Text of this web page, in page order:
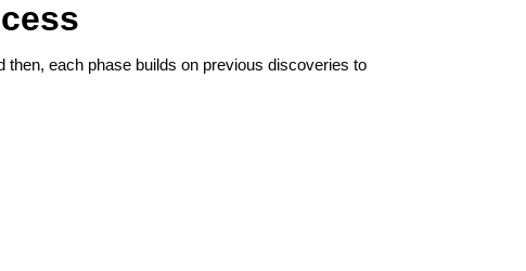
each phase builds on previous discoveries to